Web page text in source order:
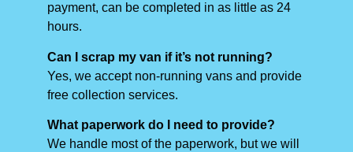
payment, can be completed in as little as 24
hours.
Can I scrap my van if it’s not running?
Yes, we accept non-running vans and provide
free collection services.
What paperwork do I need to provide?
We handle most of the paperwork, but we will